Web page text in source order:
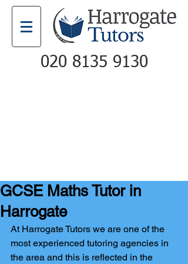
020 8135 9130
GCSE Maths Tutor in
Harrogate
At Harrogate Tutors we are one of the
most experienced tutoring agencies in
the area and this is reflected in the